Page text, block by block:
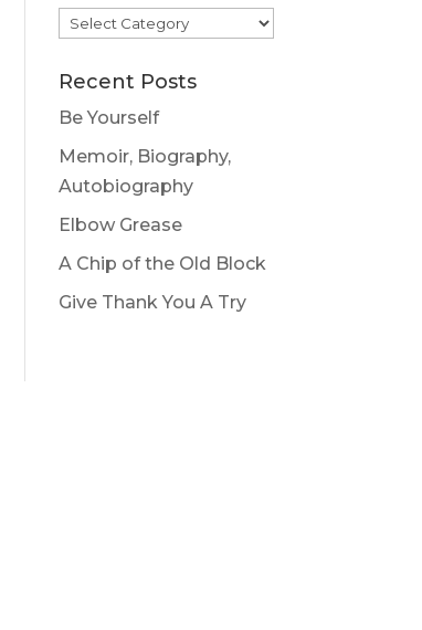
Categories
Recent Posts
Be Yourself
Memoir, Biography,
Autobiography
Elbow Grease
A Chip of the Old Block
Give Thank You A Try